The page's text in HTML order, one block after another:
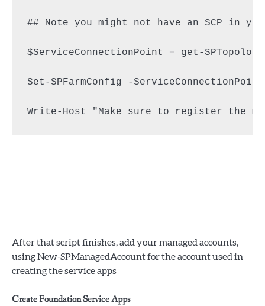
## Note you might not have an SCP in
$ServiceConnectionPoint = get-
Set-SPFarmConfig -
Write-Host "Make sure to register the
After that script finishes, add your managed accounts,
using New-SPManagedAccount for the account used in
creating the service apps
Create Foundation Service Apps